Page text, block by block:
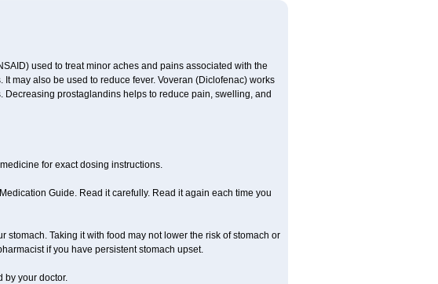
used to treat minor aches and pains associated with the
may also be used to reduce fever. Voveran (Diclofenac) works
prostaglandins helps to reduce pain, swelling, and
for exact dosing instructions.
Guide. Read it carefully. Read it again each time you
stomach. Taking it with food may not lower the risk of stomach or
if you have persistent stomach upset.
by your doctor.